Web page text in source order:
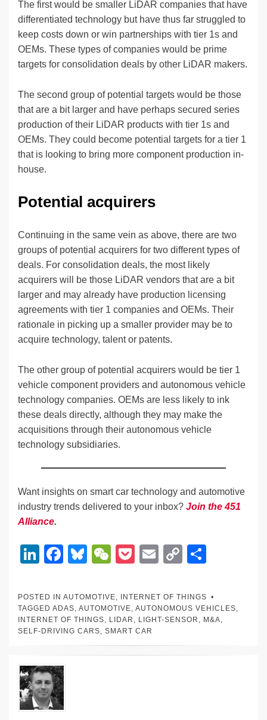
The first would be smaller LiDAR companies that have
differentiated technology but have thus far struggled to
keep costs down or win partnerships with tier 1s and
OEMs. These types of companies would be prime
targets for consolidation deals by other LiDAR makers.
The second group of potential targets would be those
that are a bit larger and have perhaps secured series
production of their LiDAR products with tier 1s and
OEMs. They could become potential targets for a tier 1
that is looking to bring more component production in-
house.
Potential acquirers
Continuing in the same vein as above, there are two
groups of potential acquirers for two different types of
deals. For consolidation deals, the most likely
acquirers will be those LiDAR vendors that are a bit
larger and may already have production licensing
agreements with tier 1 companies and OEMs. Their
rationale in picking up a smaller provider may be to
acquire technology, talent or patents.
The other group of potential acquirers would be tier 1
vehicle component providers and autonomous vehicle
technology companies. OEMs are less likely to ink
these deals directly, although they may make the
acquisitions through their autonomous vehicle
technology subsidiaries.
Want insights on smart car technology and automotive
industry trends delivered to your inbox? Join the 451
Alliance.
Li
k
e
dI
F
c
e
b
o
k
Bl
e
sk
y
W
C
h
at
P
ck
et
E
ail
C
p
y
ar
e
POSTED IN AUTOMOTIVE,
INTERNET OF THINGS
TAGGED ADAS, AUTOMOTIVE, AUTONOMOUS VEHICLES,
INTERNET OF THINGS, LIDAR , LIGHT-SENSOR , M&A,
SELF-DRIVING CARS, SMART CAR